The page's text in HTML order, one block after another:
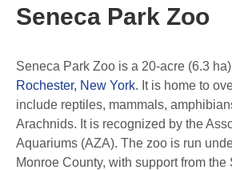
Seneca Park Zoo
Seneca Park Zoo is a 20-acre (6.3
Rochester, New York. It is home to
include reptiles, mammals,
Arachnids. It is recognized by the
Aquariums (AZA). The zoo is run
Monroe County, with support from